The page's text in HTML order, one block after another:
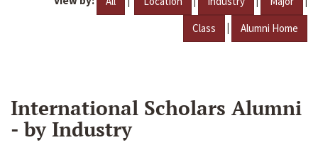
Class | Alumni Home
International Scholars Alumni
- by Industry